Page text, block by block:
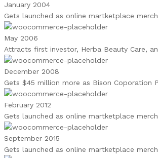
January 2004
Gets launched as online martketplace
May 2006
Attracts first investor, Herba Beauty Care,
December 2008
Gets $45 million more as Bison Coporation
February 2012
Gets launched as online martketplace
September 2015
Gets launched as online martketplace